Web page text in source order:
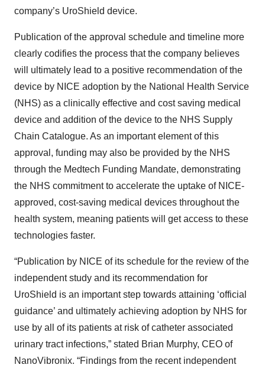
company’s UroShield device.
Publication of the approval schedule and timeline more
clearly codifies the process that the company believes
will ultimately lead to a positive recommendation of the
device by NICE adoption by the National Health Service
(NHS) as a clinically effective and cost saving medical
device and addition of the device to the NHS Supply
Chain Catalogue. As an important element of this
approval, funding may also be provided by the NHS
through the Medtech Funding Mandate, demonstrating
the NHS commitment to accelerate the uptake of NICE-
approved, cost-saving medical devices throughout the
health system, meaning patients will get access to these
technologies faster.
“Publication by NICE of its schedule for the review of the
independent study and its recommendation for
UroShield is an important step towards attaining ‘official
guidance’ and ultimately achieving adoption by NHS for
use by all of its patients at risk of catheter associated
urinary tract infections,” stated Brian Murphy, CEO of
NanoVibronix. “Findings from the recent independent